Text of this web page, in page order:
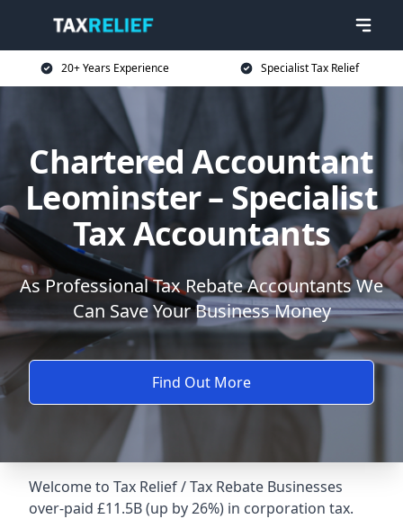
20+ Years Experience Specialist Tax Relief
Chartered Accountant
Leominster – Specialist
Tax Accountants
As Professional Tax Rebate Accountants We
Can Save Your Business Money
Find Out More
Welcome to Tax Relief / Tax Rebate Businesses
over-paid £11.5B (up by 26%) in corporation tax.